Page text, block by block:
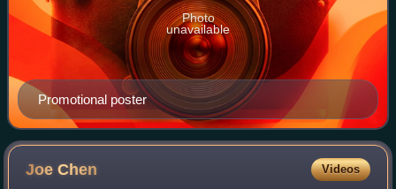
Promotional poster
Photo
unavailable
JoeChen Videos